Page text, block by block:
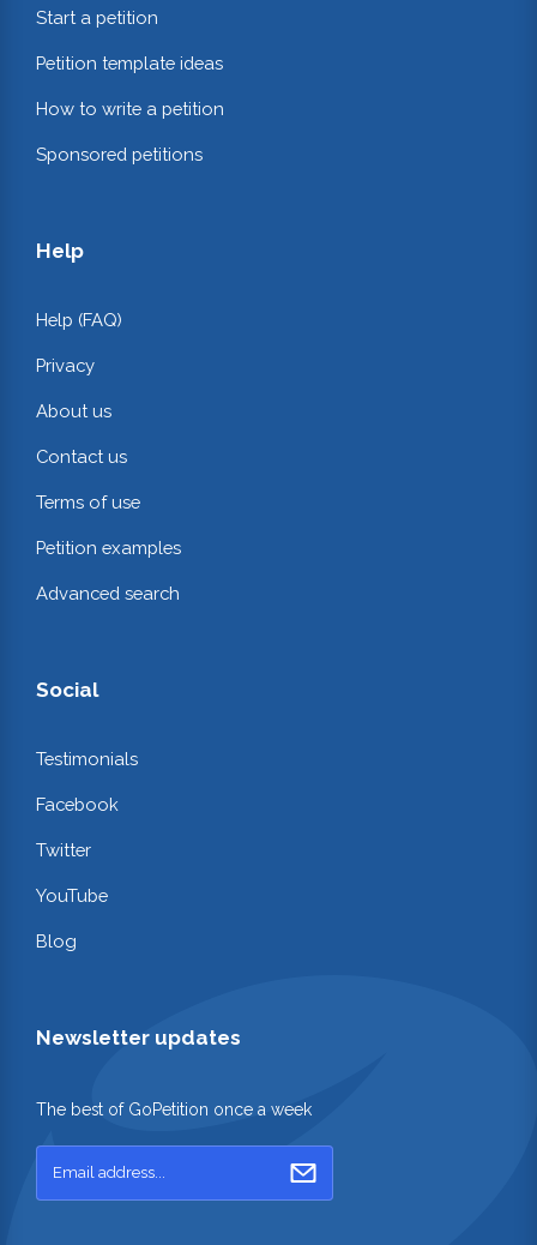
Start a petition
Petition template ideas
How to write a petition
Sponsored petitions
Help
Help (FAQ)
Privacy
About us
Contact us
Terms of use
Petition examples
Advanced search
Social
Testimonials
Facebook
Twitter
YouTube
Blog
Newsletter updates
The best of GoPetition once a week